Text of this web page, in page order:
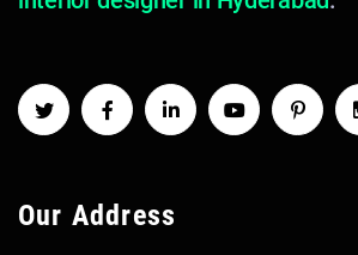
Our Address